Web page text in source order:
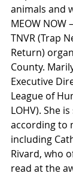
animals and
MEOW
TNVR (Trap
Return)
County.
Executive
League of
LOHV). She
according to
including
Rivard, who
read at the